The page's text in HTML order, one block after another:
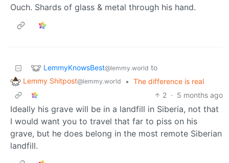
Ouch. Shards of glass & metal through his hand.
LemmyKnowsBest@lemmy.world to
Lemmy Shitpost@lemmy.world • The difference is real
2 · 5 months ago
Ideally his grave will be in a landfill in Siberia, not that
I would want you to travel that far to piss on his
grave, but he does belong in the most remote Siberian
landfill.